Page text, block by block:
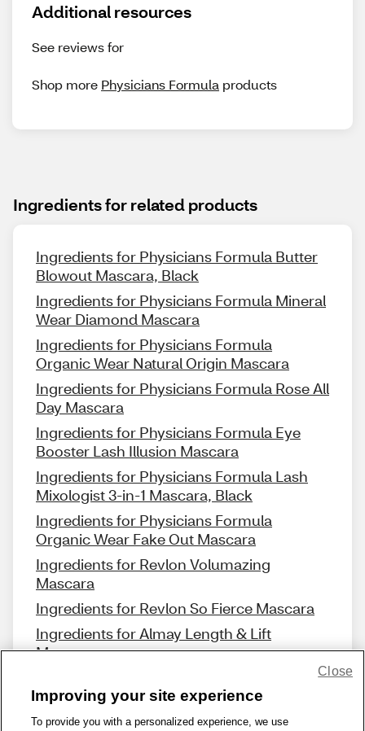
Additional resources
See reviews for
Shop more Physicians Formula products
Ingredients for related products
Ingredients for Physicians Formula Butter
Blowout Mascara, Black
Ingredients for Physicians Formula Mineral
Wear Diamond Mascara
Ingredients for Physicians Formula
Organic Wear Natural Origin Mascara
Ingredients for Physicians Formula Rose All
Day Mascara
Ingredients for Physicians Formula Eye
Booster Lash Illusion Mascara
Ingredients for Physicians Formula Lash
Mixologist 3-in-1 Mascara, Black
Ingredients for Physicians Formula
Organic Wear Fake Out Mascara
Ingredients for Revlon Volumazing
Mascara
Ingredients for Revlon So Fierce Mascara
Ingredients for Almay Length & Lift
Mascara
Improving your site experience
To provide you with a personalized experience, we use
Close